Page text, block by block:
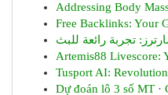
Addressing Body
Free Backlinks: Your
تجربة رائعة للبث
Artemis88 Livescore:
Tusport AI:
Dự đoán lô 3 số MT ·